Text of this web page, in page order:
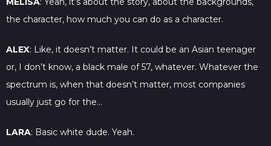
the character, how much you can do as a character.
ALEX: Like, it doesn’t matter. It could be an Asian teenager
or, I don’t know, a black male of 57, whatever. Whatever the
spectrum is, when that doesn’t matter, most companies
usually just go for the…
LARA: Basic white dude. Yeah.